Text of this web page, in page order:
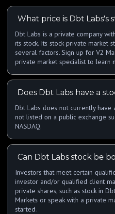
What price is Dbt Labs's
Dbt Labs is a private company
its stock. Its stock private market
several factors. Sign up for V2
private market specialist to learn
Does Dbt Labs have a
Dbt Labs does not currently have
not listed on a public exchange
NASDAQ.
Can Dbt Labs stock be
Investors that meet certain
investor and/or qualified client
private shares, such as stock in
Markets or speak with a private
started.